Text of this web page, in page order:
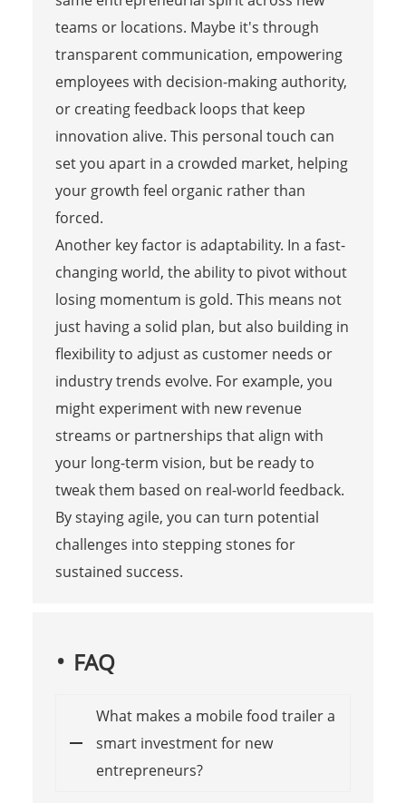
teams or locations. Maybe it's through
transparent communication, empowering
employees with decision-making authority,
or creating feedback loops that keep
innovation alive. This personal touch can
set you apart in a crowded market, helping
your growth feel organic rather than
forced.
Another key factor is adaptability. In a fast-
changing world, the ability to pivot without
losing momentum is gold. This means not
just having a solid plan, but also building in
flexibility to adjust as customer needs or
industry trends evolve. For example, you
might experiment with new revenue
streams or partnerships that align with
your long-term vision, but be ready to
tweak them based on real-world feedback.
By staying agile, you can turn potential
challenges into stepping stones for
sustained success.
FAQ
What makes a mobile food trailer a
smart investment for new
entrepreneurs?